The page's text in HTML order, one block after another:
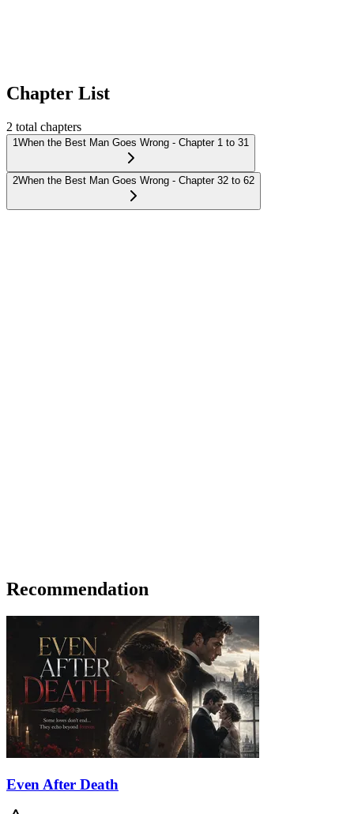
Chapter List
2 total chapters
1When the Best Man Goes Wrong - Chapter 1 to 31
2When the Best Man Goes Wrong - Chapter 32 to 62
Recommendation
Even After Death